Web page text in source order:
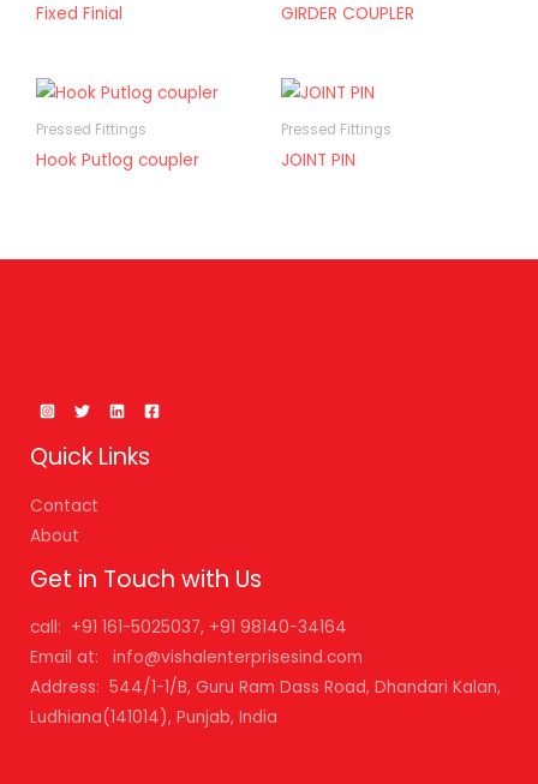
Fixed Finial GIRDER COUPLER
Pressed Fittings
Hook Putlog coupler
Pressed Fittings
JOINT PIN
Quick Links
Contact
About
Get in Touch with Us
call: +91 161-5025037, +91 98140-34164
Email at: info@vishalenterprisesind.com
Address: 544/1-1/B, Guru Ram Dass Road, Dhandari Kalan,
Ludhiana(141014), Punjab, India